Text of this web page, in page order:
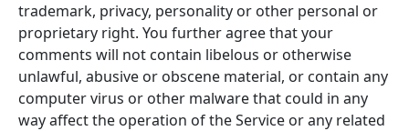
trademark, privacy, personality or other personal or
proprietary right. You further agree that your
comments will not contain libelous or otherwise
unlawful, abusive or obscene material, or contain any
computer virus or other malware that could in any
way affect the operation of the Service or any related